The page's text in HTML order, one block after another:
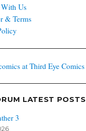
Us
& Terms
at Third Eye Comics
LATEST POSTS
3